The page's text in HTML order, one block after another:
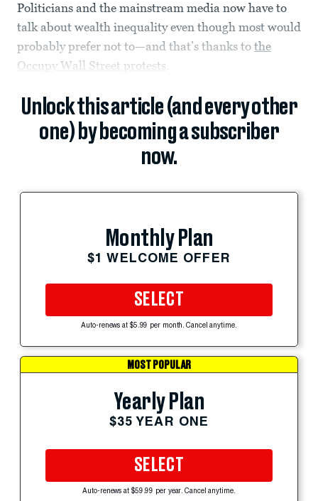
Politicians and the mainstream media now have to
talk about wealth inequality even though most would
probably prefer not to—and that’s thanks to the
Occupy Wall Street protests
Unlock this article (and every other
one) by becoming a subscriber
now.
Monthly Plan
$1 WELCOME OFFER
SELECT
Auto-renews at $5.99 per month. Cancel anytime.
MOST POPULAR
Yearly Plan
$35 YEAR ONE
SELECT
Auto-renews at $59.99 per year. Cancel anytime.